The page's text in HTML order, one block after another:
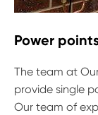
Power
The team at
provide single
Our team of